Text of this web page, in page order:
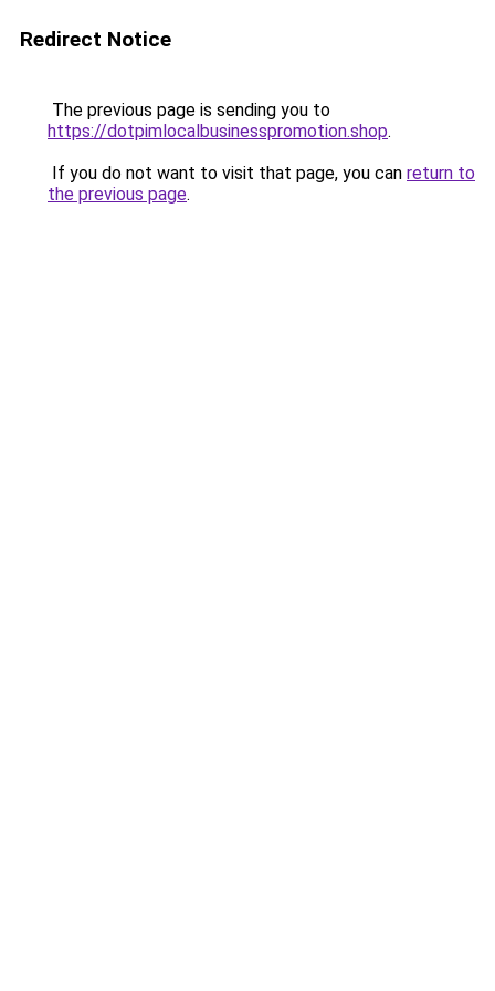
Redirect Notice
The previous page is sending you to
https://dotpimlocalbusinesspromotion.shop.
If you do not want to visit that page, you can return to
the previous page.